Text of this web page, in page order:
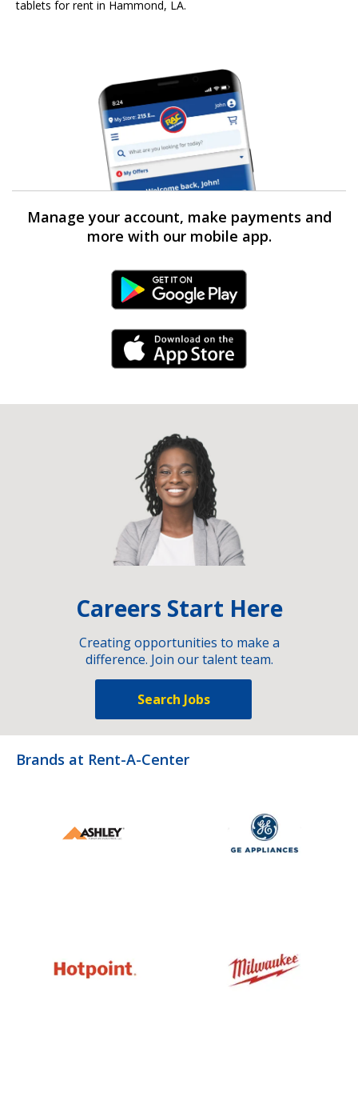
tablets for rent in Hammond, LA.
Manage your account, make payments and
more with our mobile app.
Android Link
iPhone Link
Careers Start Here
Creating opportunities to make a
difference. Join our talent team.
Search Jobs
Brands at Rent-A-Center